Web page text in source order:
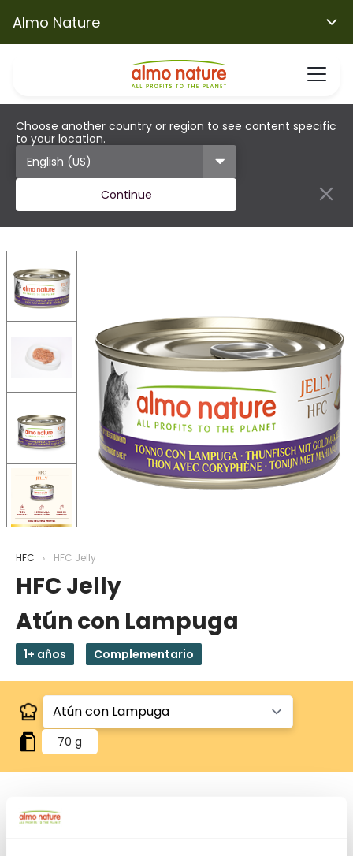
Almo Nature
Choose another country or region to see content specific
to your location.
Continue
HFC HFC Jelly
HFC Jelly
Atún con Lampuga
1+ años Complementario
70 g
Human Grade